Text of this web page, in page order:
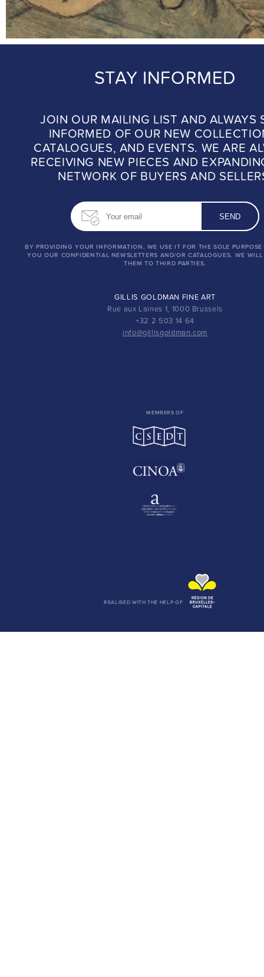
STAY INFORMED
JOIN OUR MAILING LIST AND ALWAYS
INFORMED OF OUR NEW
CATALOGUES, AND EVENTS. WE ARE
RECEIVING NEW PIECES AND
NETWORK OF BUYERS AND
BY PROVIDING YOUR INFORMATION, WE USE IT FOR THE SOLE
YOU OUR CONFIDENTIAL NEWSLETTERS AND/OR CATALOGUES. WE
THEM TO THIRD PARTIES.
GILLIS GOLDMAN FINE ART
Rue aux Laines 1, 1000 Brussels
+32 2 503 14 64
info@gillisgoldman.com
MEMBERS OF
REALISED WITH THE HELP OF